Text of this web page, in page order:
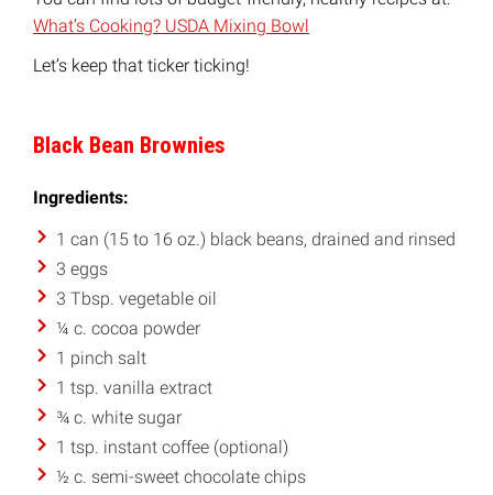
What’s Cooking? USDA Mixing Bowl
Let’s keep that ticker ticking!
Black Bean Brownies
Ingredients:
1 can (15 to 16 oz.) black beans, drained and rinsed
3 eggs
3 Tbsp. vegetable oil
¼ c. cocoa powder
1 pinch salt
1 tsp. vanilla extract
¾ c. white sugar
1 tsp. instant coffee (optional)
½ c. semi-sweet chocolate chips